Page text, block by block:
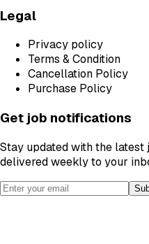
Legal
Privacy policy
Terms & Condition
Cancellation Policy
Purchase Policy
Get job notifications
Stay updated with the
delivered weekly to your